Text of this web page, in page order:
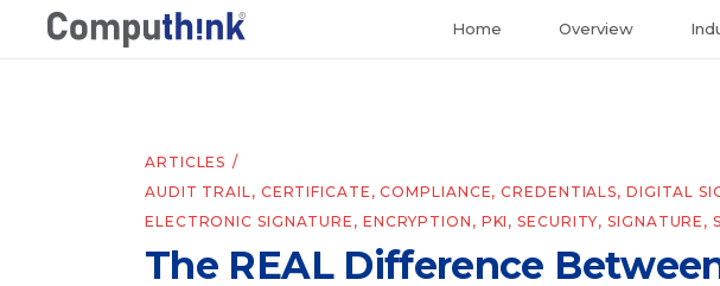
Home Overview
ARTICLES
AUDIT TRAIL, CERTIFICATE ,COMPLIANCE,CREDENTIALS, DIGITAL
ELECTRONIC SIGNATURE , ENCRYPTION , PKI ,SECURITY,SIGNATURE ,
The REAL Difference